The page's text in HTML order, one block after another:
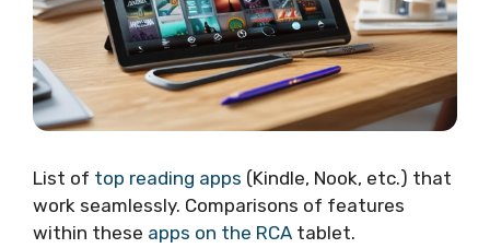
List of top reading apps (Kindle, Nook, etc.) that
work seamlessly. Comparisons of features
within these apps on the RCA tablet.